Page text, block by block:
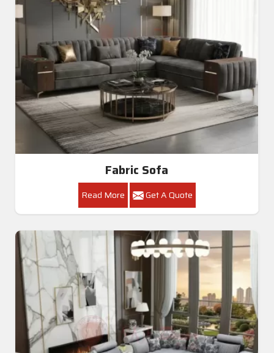
Fabric Sofa
Read More Get A Quote